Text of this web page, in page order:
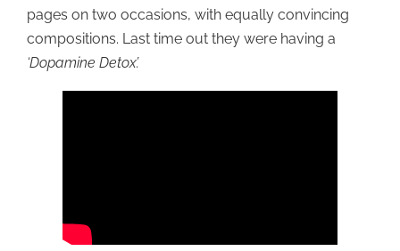
pages on two occasions, with equally convincing
compositions. Last time out they were having a
‘Dopamine Detox’.